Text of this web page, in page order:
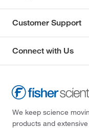
Customer Support
Connect with Us
We keep science
products and